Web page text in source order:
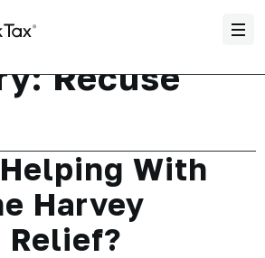
Recuse
With
Harvey
Relief?